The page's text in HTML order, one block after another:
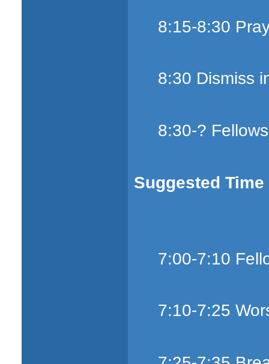
8:15-8:30
8:30 Dismiss
8:30-?
Suggested
7:00-7:10
7:10-7:25